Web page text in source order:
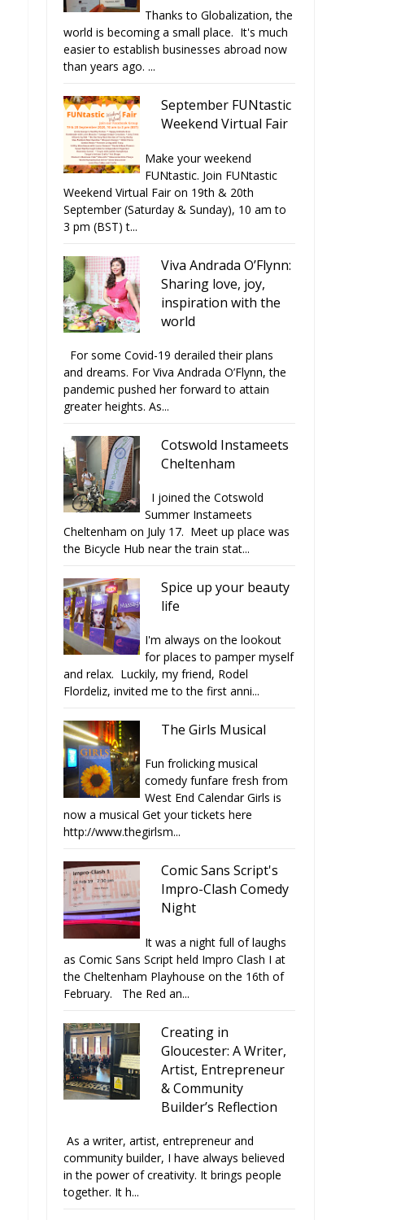
Thanks to Globalization, the
world is becoming a small place. It's much
easier to establish businesses abroad now
than years ago. ...
September FUNtastic
Weekend Virtual Fair
Make your weekend
FUNtastic. Join FUNtastic
Weekend Virtual Fair on 19th & 20th
September (Saturday & Sunday), 10 am to
3 pm (BST) t...
Viva Andrada O’Flynn:
Sharing love, joy,
inspiration with the
world
For some Covid-19 derailed their plans
and dreams. For Viva Andrada O’Flynn, the
pandemic pushed her forward to attain
greater heights. As...
Cotswold Instameets
Cheltenham
I joined the Cotswold
Summer Instameets
Cheltenham on July 17. Meet up place was
the Bicycle Hub near the train stat...
Spice up your beauty
life
I'm always on the lookout
for places to pamper myself
and relax. Luckily, my friend, Rodel
Flordeliz, invited me to the first anni...
The Girls Musical
Fun frolicking musical
comedy funfare fresh from
West End Calendar Girls is
now a musical Get your tickets here
http://www.thegirlsm...
Comic Sans Script's
Impro-Clash Comedy
Night
It was a night full of laughs
as Comic Sans Script held Impro Clash I at
the Cheltenham Playhouse on the 16th of
February. The Red an...
Creating in
Gloucester: A Writer,
Artist, Entrepreneur
& Community
Builder’s Reflection
As a writer, artist, entrepreneur and
community builder, I have always believed
in the power of creativity. It brings people
together. It h...